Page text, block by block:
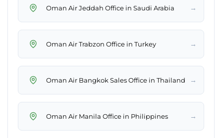
Oman Air Jeddah Office in Saudi Arabia →
Oman Air Trabzon Office in Turkey →
Oman Air Bangkok Sales Office in Thailand →
Oman Air Manila Office in Philippines →